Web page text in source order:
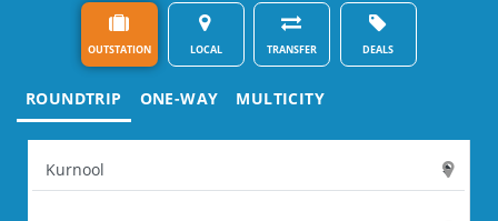
OUTSTATION LOCAL TRANSFER DEALS
ROUNDTRIP ONE-WAY MULTICITY